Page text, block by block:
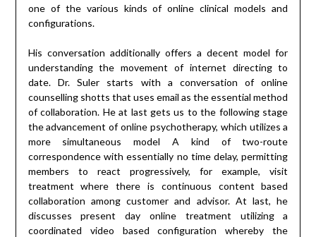
one of the various kinds of online clinical models and
configurations.
His conversation additionally offers a decent model for
understanding the movement of internet directing to
date. Dr. Suler starts with a conversation of online
counselling shotts that uses email as the essential method
of collaboration. He at last gets us to the following stage
the advancement of online psychotherapy, which utilizes a
more simultaneous model A kind of two-route
correspondence with essentially no time delay, permitting
members to react progressively, for example, visit
treatment where there is continuous content based
collaboration among customer and advisor. At last, he
discusses present day online treatment utilizing a
coordinated video based configuration whereby the